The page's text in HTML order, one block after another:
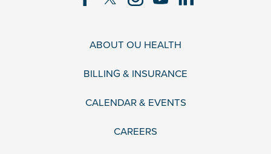
ABOUT OU HEALTH
BILLING & INSURANCE
CALENDAR & EVENTS
CAREERS